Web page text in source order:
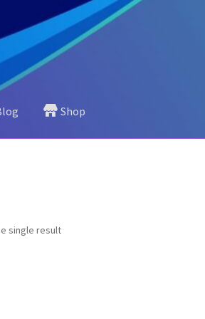
Shop
single result